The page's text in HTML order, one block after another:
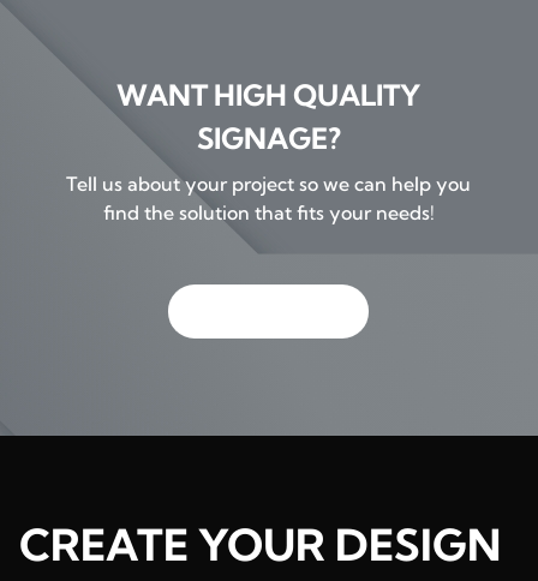
WANT HIGH QUALITY
SIGNAGE?
Tell us about your project so we can help you
find the solution that fits your needs!
CREATE YOUR DESIGN